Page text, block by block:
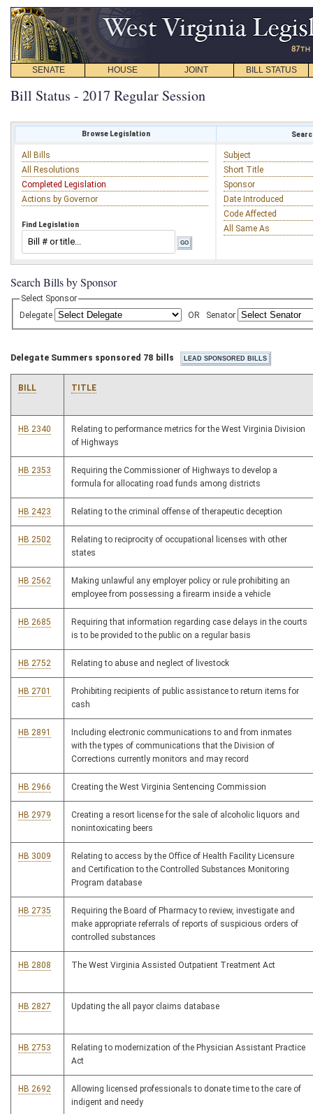
SENATE HOUSE JOINT BILL STATUS
Bill Status - 2017 Regular Session
Browse Legislation
All Bills
All Resolutions
Completed Legislation
Actions by Governor
Find Legislation
Subject
Short Title
Sponsor
Date Introduced
Code Affected
All Same As
Search Bills by Sponsor
Select Sponsor
Delegate
OR Senator
Delegate Summers sponsored 78 bills
BILL TITLE
HB 2340
Relating to performance metrics for the West Virginia Division
of Highways
HB 2353
Requiring the Commissioner of Highways to develop a
formula for allocating road funds among districts
HB 2423 Relating to the criminal offense of therapeutic deception
HB 2502
Relating to reciprocity of occupational licenses with other
states
HB 2562
Making unlawful any employer policy or rule prohibiting an
employee from possessing a firearm inside a vehicle
HB 2685
Requiring that information regarding case delays in the courts
is to be provided to the public on a regular basis
HB 2752 Relating to abuse and neglect of livestock
HB 2701
Prohibiting recipients of public assistance to return items for
cash
HB 2891
Including electronic communications to and from inmates
with the types of communications that the Division of
Corrections currently monitors and may record
HB 2966 Creating the West Virginia Sentencing Commission
HB 2979
Creating a resort license for the sale of alcoholic liquors and
nonintoxicating beers
HB 3009
Relating to access by the Office of Health Facility Licensure
and Certification to the Controlled Substances Monitoring
Program database
HB 2735
Requiring the Board of Pharmacy to review, investigate and
make appropriate referrals of reports of suspicious orders of
controlled substances
HB 2808 The West Virginia Assisted Outpatient Treatment Act
HB 2827 Updating the all payor claims database
HB 2753
Relating to modernization of the Physician Assistant Practice
Act
HB 2692
Allowing licensed professionals to donate time to the care of
indigent and needy